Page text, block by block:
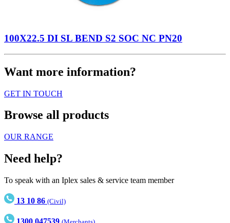
100X22.5 DI SL BEND S2 SOC NC PN20
Want more information?
GET IN TOUCH
Browse all products
OUR RANGE
Need help?
To speak with an Iplex sales & service team member
13 10 86 (Civil)